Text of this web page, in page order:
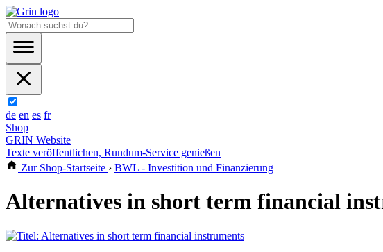
de en es fr
Shop
GRIN Website
Texte veröffentlichen, Rundum-Service genießen
Zur Shop-Startseite › BWL - Investition und Finanzierung
Alternatives in short term financial